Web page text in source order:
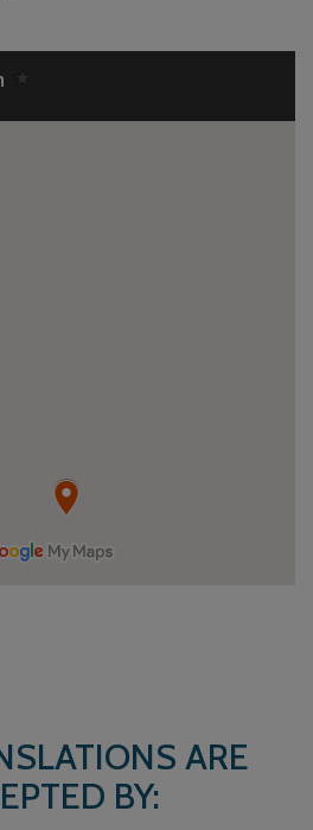
ARE
BY: